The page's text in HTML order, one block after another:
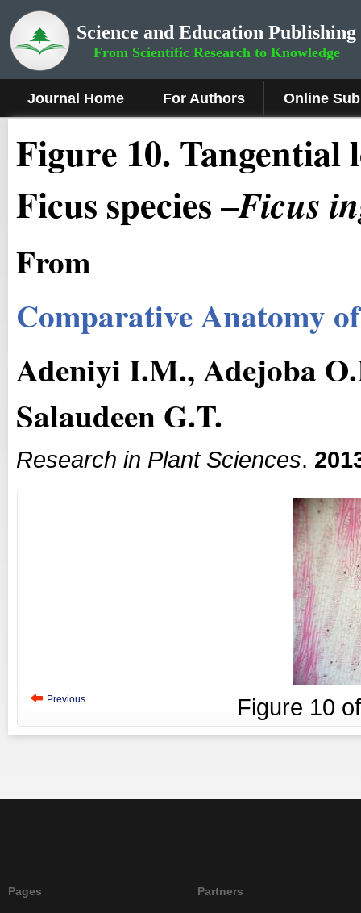
Science and Education Publishing
From Scientific Research to Knowledge
Journal Home For Authors Online
Figure 10. Tangential
Ficus species –Ficus
From
Comparative Anatomy
Adeniyi I.M., Adejoba
Salaudeen G.T.
Research in Plant Sciences.
Previous Figure 10
Pages Partners